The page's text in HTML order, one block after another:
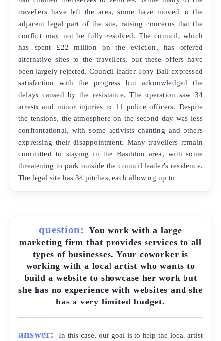
travellers have left the area, some have moved to the
adjacent legal part of the site, raising concerns that the
conflict may not be fully resolved. The council, which
has spent £22 million on the eviction, has offered
alternative sites to the travellers, but these offers have
been largely rejected. Council leader Tony Ball expressed
satisfaction with the progress but acknowledged the
delays caused by the resistance. The operation saw 34
arrests and minor injuries to 11 police officers. Despite
the tensions, the atmosphere on the second day was less
confrontational, with some activists chanting and others
expressing their disappointment. Many travellers remain
committed to staying in the Basildon area, with some
threatening to park outside the council leader's residence.
The legal site has 34 pitches, each allowing up to
question: You work with a large
marketing firm that provides services to all
types of businesses. Your coworker is
working with a local artist who wants to
build a website to showcase her work but
she has no experience with websites and she
has a very limited budget.
answer:
In this case, our goal is to help the local artist